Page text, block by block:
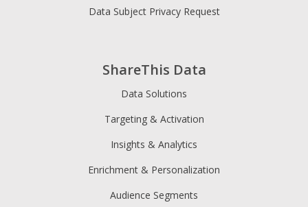
ShareThis Data
Data Solutions
Targeting & Activation
Insights & Analytics
Enrichment & Personalization
Audience Segments
Data Subject Privacy Request